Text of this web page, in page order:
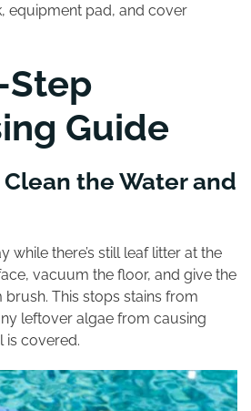
equipment pad, and cover
Guide
Clean the Water and
while there’s still leaf litter at the
vacuum the floor, and give the
This stops stains from
leftover algae from causing
is covered.